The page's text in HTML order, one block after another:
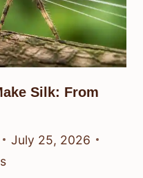
Silk: From
July 25, 2026